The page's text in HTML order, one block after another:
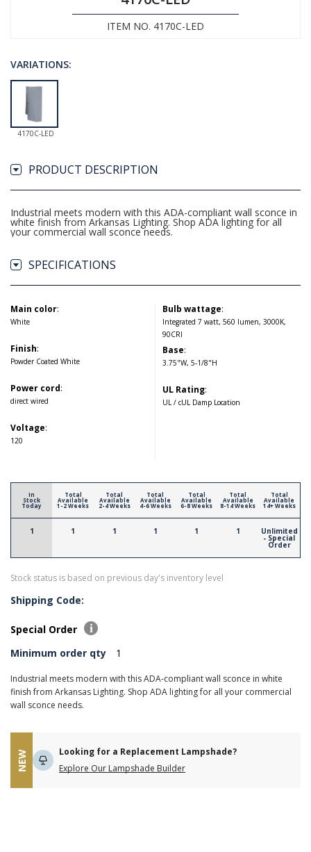
ITEM NO. 4170C-LED
VARIATIONS:
4170C-LED
PRODUCT DESCRIPTION
Industrial meets modern with this ADA-compliant wall sconce in
white finish from Arkansas Lighting. Shop ADA lighting for all
your commercial wall sconce needs.
SPECIFICATIONS
Main color:
White
Finish:
Powder Coated White
Power cord:
direct wired
Voltage:
120
Bulb wattage:
Integrated 7 watt, 560 lumen, 3000K,
90CRI
Base:
3.75"W, 5-1/8"H
UL Rating:
UL / cUL Damp Location
In
Stock
Today
1
Total
Available
1-2 Weeks
1
Total
Available
2-4 Weeks
1
Total
Available
4-6 Weeks
1
Total
Available
6-8 Weeks
1
Total
Available
8-14 Weeks
1
Total
Available
14+ Weeks
Unlimited
- Special
Order
Stock status is based on previous day's inventory level
Shipping Code:
Special Order
Minimum order qty
1
Industrial meets modern with this ADA-compliant wall sconce in white
finish from Arkansas Lighting. Shop ADA lighting for all your commercial
wall sconce needs.
NEW
Looking for a Replacement Lampshade?
Explore Our Lampshade Builder